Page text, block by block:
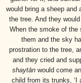
would bring a sheep and
the tree. And they
When the smoke of the
them and the sky
prostration to the tree,
and they cried and
shaytān would come
child from its trunks, ‘I